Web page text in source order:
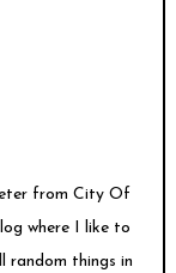
from City Of
where I like to
random things in